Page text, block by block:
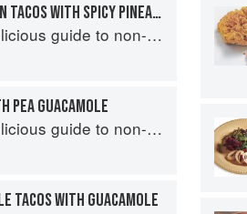
HAWAIIAN GRILLED CHICKEN TACOS WITH SPICY PINEAPPLE SALSA
to non-traditional tacos
PEA GUACAMOLE
to non-traditional tacos
TACOS WITH GUACAMOLE